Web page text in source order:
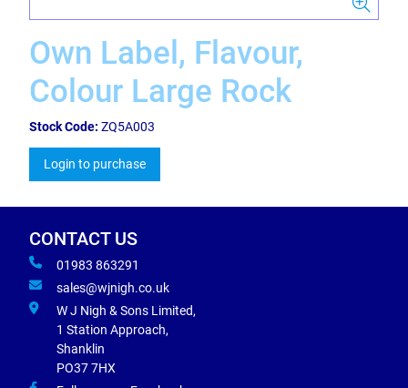
Own Label, Flavour,
Colour Large Rock
Stock Code: ZQ5A003
Login to purchase
CONTACT US
01983 863291
sales@wjnigh.co.uk
W J Nigh & Sons Limited,
1 Station Approach,
Shanklin
PO37 7HX